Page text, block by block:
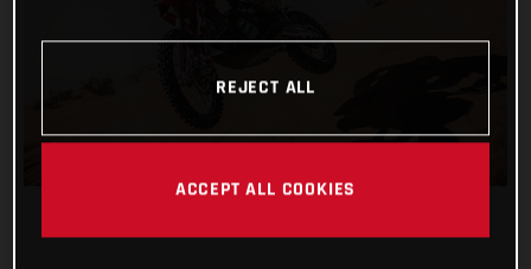
REJECT ALL
ACCEPT ALL COOKIES